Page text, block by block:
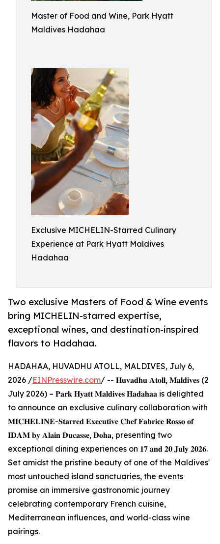
Master of Food and Wine, Park Hyatt
Maldives Hadahaa
Exclusive MICHELIN-Starred Culinary
Experience at Park Hyatt Maldives
Hadahaa
Two exclusive Masters of Food & Wine events
bring MICHELIN-starred expertise,
exceptional wines, and destination-inspired
flavors to Hadahaa.
HADAHAA, HUVADHU ATOLL, MALDIVES, July 6,
2026 /EINPresswire.com/ -- 𝐇𝐮𝐯𝐚𝐝𝐡𝐮 𝐀𝐭𝐨𝐥𝐥, 𝐌𝐚𝐥𝐝𝐢𝐯𝐞𝐬 (2
July 2026) – 𝐏𝐚𝐫𝐤 𝐇𝐲𝐚𝐭𝐭 𝐌𝐚𝐥𝐝𝐢𝐯𝐞𝐬 𝐇𝐚𝐝𝐚𝐡𝐚𝐚 is delighted
to announce an exclusive culinary collaboration with
𝐌𝐈𝐂𝐇𝐄𝐋𝐈𝐍𝐄-𝐒𝐭𝐚𝐫𝐫𝐞𝐝 𝐄𝐱𝐞𝐜𝐮𝐭𝐢𝐯𝐞 𝐂𝐡𝐞𝐟 𝐅𝐚𝐛𝐫𝐢𝐜𝐞 𝐑𝐨𝐬𝐬𝐨 𝐨𝐟
𝐈𝐃𝐀𝐌 𝐛𝐲 𝐀𝐥𝐚𝐢𝐧 𝐃𝐮𝐜𝐚𝐬𝐬𝐞, 𝐃𝐨𝐡𝐚, presenting two
exceptional dining experiences on 𝟏𝟕 𝐚𝐧𝐝 𝟐𝟎 𝐉𝐮𝐥𝐲 𝟐𝟎𝟐𝟔.
Set amidst the pristine beauty of one of the Maldives'
most untouched island sanctuaries, the events
promise an immersive gastronomic journey
celebrating contemporary French cuisine,
Mediterranean influences, and world-class wine
pairings.